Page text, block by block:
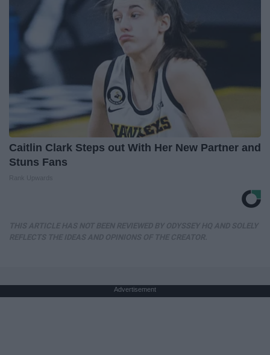
Caitlin Clark Steps out With Her New Partner and
Stuns Fans
Advertisement